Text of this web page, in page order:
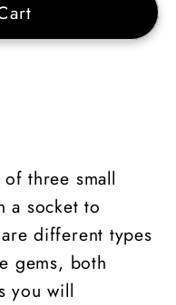
Perfect
Sapphire
three small
a socket to
different types
gems, both
you will